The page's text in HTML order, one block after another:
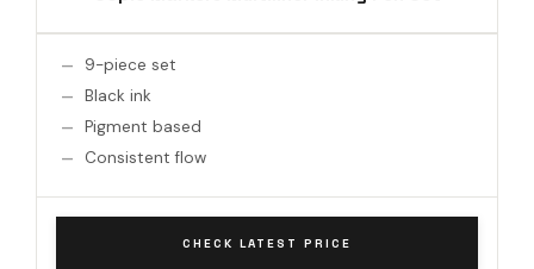
9-piece set
Black ink
Pigment based
Consistent flow
CHECK LATEST PRICE